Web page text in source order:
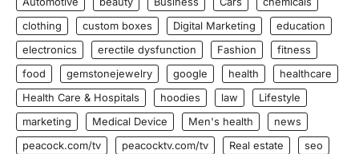
clothing
custom boxes Digital Marketing
education
electronics
erectile dysfunction Fashion
fitness
food
gemstonejewelry google health
healthcare
Health Care & Hospitals
hoodies law
Lifestyle
marketing
Medical Device Men's health
news
peacock.com/tv
peacocktv.com/tv Real estate
seo